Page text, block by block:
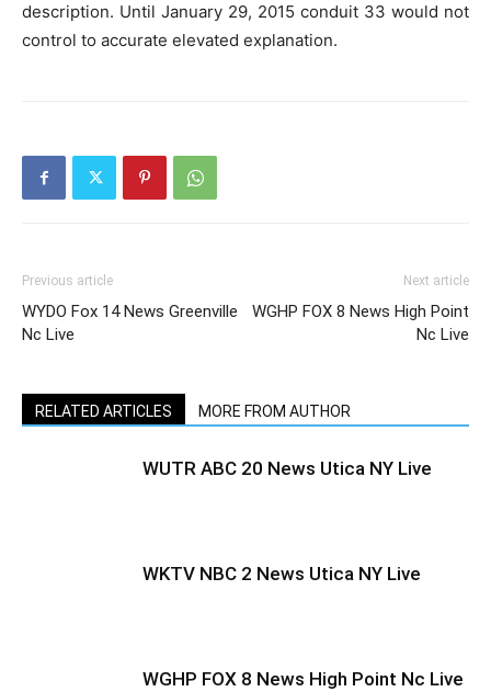
description. Until January 29, 2015 conduit 33 would not
control to accurate elevated explanation.
Previous article
WYDO Fox 14 News Greenville
Nc Live
Next article
WGHP FOX 8 News High Point
Nc Live
RELATED ARTICLES MORE FROM AUTHOR
WUTR ABC 20 News Utica NY Live
WKTV NBC 2 News Utica NY Live
WGHP FOX 8 News High Point Nc Live